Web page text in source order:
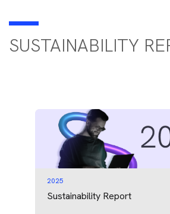
SUSTAINABILITY
2025
Sustainability Report